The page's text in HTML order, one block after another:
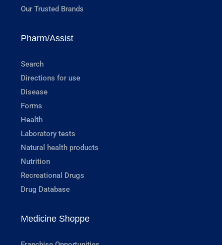
Our Trusted Brands
Pharm/Assist
Search
Directions for use
Disease
Forms
Health
Laboratory tests
Natural health products
Nutrition
Recreational Drugs
Drug Database
Medicine Shoppe